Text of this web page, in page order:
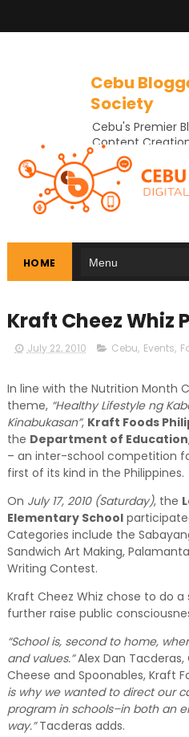
Cebu
Society
Cebu's Premier
Content
In Cebu
HOME
Kraft Cheez Whiz
July 22, 2010 Cebu, Events,
In line with the Nutrition Month
theme, “Healthy Lifestyle ng
Kinabukasan”, Kraft Foods
the Department of Education
– an inter-school competition
first of its kind in the Philippines.
On July 17, 2010 (Saturday), the
Elementary School
Categories include the
Sandwich Art Making,
Writing Contest.
Kraft Cheez Whiz chose to do
further raise public
“School is, second to home,
and values.”Alex Dan
Cheese and Spoonables, Kraft
is why we wanted to direct our
program in schools–in both an
way.”Tacderas adds.